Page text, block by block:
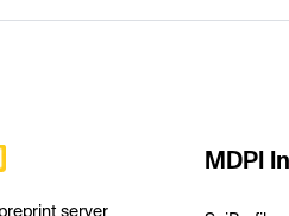
MDPI